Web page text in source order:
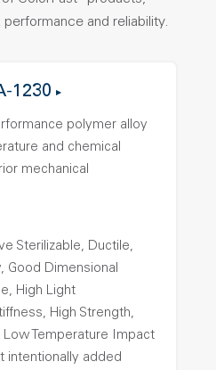
and reliability.
1230
polymer alloy
and chemical
mechanical
Sterilizable, Ductile,
Good Dimensional
High Light
High Strength,
Low Temperature Impact
intentionally added